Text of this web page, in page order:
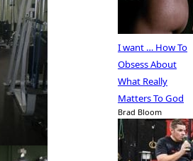
I want … How To
Obsess About
What Really
Matters To God
Brad Bloom